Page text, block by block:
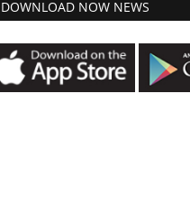
DOWNLOAD NOW NEWS